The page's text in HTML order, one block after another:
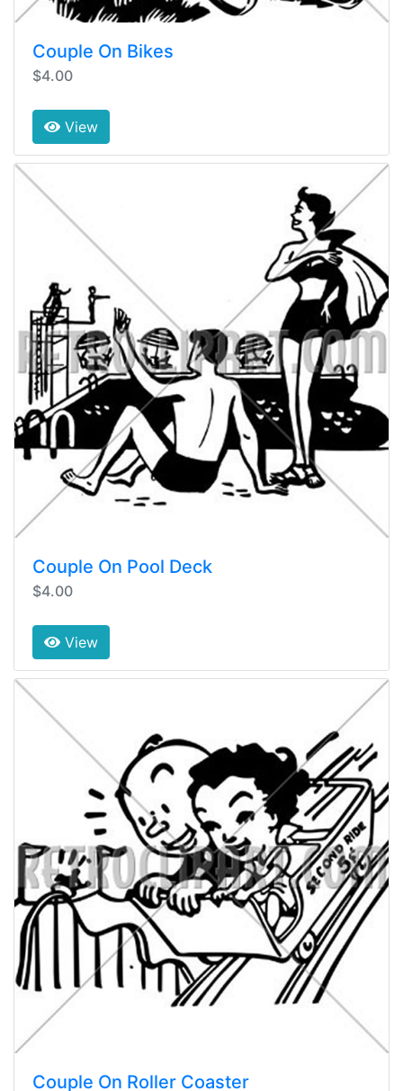
Couple On Bikes
$4.00
View
Couple On Pool Deck
$4.00
View
Couple On Roller Coaster